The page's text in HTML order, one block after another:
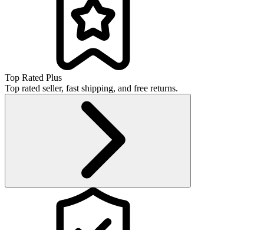
Top Rated Plus
Top rated seller, fast shipping, and free returns.